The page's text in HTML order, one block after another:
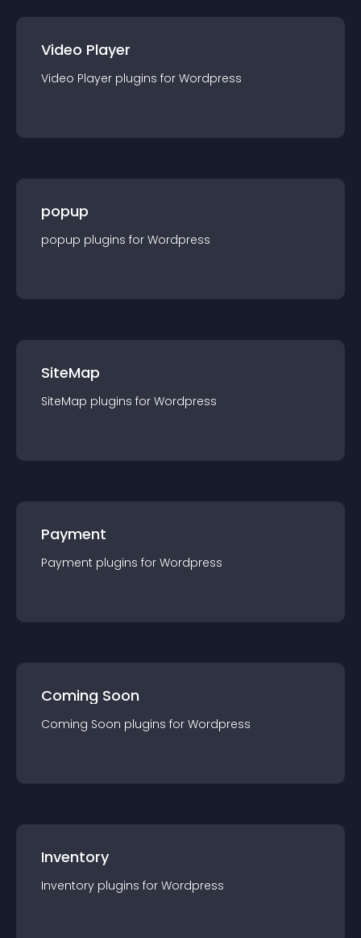
Video Player
Video Player plugins for Wordpress
popup
popup plugins for Wordpress
SiteMap
SiteMap plugins for Wordpress
Payment
Payment plugins for Wordpress
Coming Soon
Coming Soon plugins for Wordpress
Inventory
Inventory plugins for Wordpress